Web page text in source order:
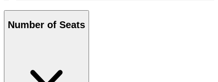
Number of Seats